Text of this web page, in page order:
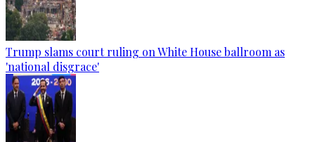
Trump slams court ruling on White House ballroom as
'national disgrace'